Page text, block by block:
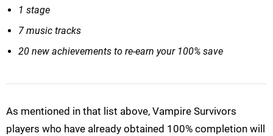
1 stage
7 music tracks
20 new achievements to re-earn your 100% save
As mentioned in that list above, Vampire Survivors
players who have already obtained 100% completion will